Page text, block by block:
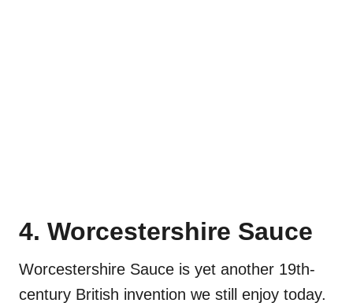
4. Worcestershire Sauce
Worcestershire Sauce is yet another 19th-
century British invention we still enjoy today.